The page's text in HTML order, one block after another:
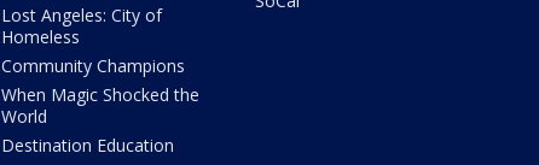
Lost Angeles: City of
Homeless
Community Champions
When Magic Shocked the
World
Destination Education